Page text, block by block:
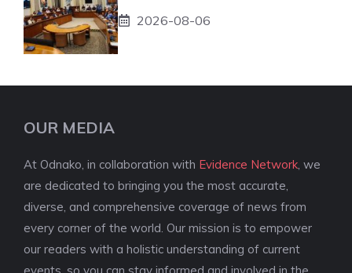
2026-08-06
OUR MEDIA
At Odnako, in collaboration with Evidence Network , we
are dedicated to bringing you the most accurate,
diverse, and comprehensive coverage of news from
every corner of the world. Our mission is to empower
our readers with a holistic understanding of current